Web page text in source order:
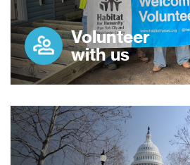
Volunteer
with us